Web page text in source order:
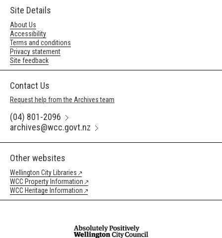
Site Details
About Us
Accessibility
Terms and conditions
Privacy statement
Site feedback
Contact Us
Request help from the Archives team
(04) 801-2096
archives@wcc.govt.nz
Other websites
Wellington City Libraries
WCC Property Information
WCC Heritage Information